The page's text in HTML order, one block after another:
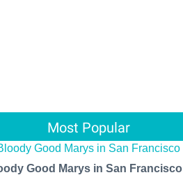
Most Popular
Good Marys in San Francisco